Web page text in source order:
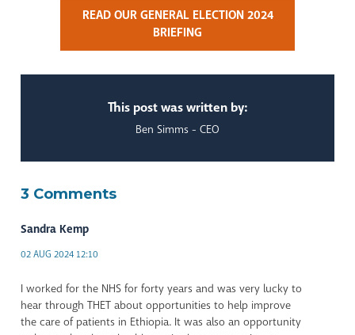
READ OUR GENERAL ELECTION 2024
BRIEFING
This post was written by:
Ben Simms - CEO
3 Comments
Sandra Kemp
02 AUG 2024 12:10
I worked for the NHS for forty years and was very lucky to
hear through THET about opportunities to help improve
the care of patients in Ethiopia. It was also an opportunity